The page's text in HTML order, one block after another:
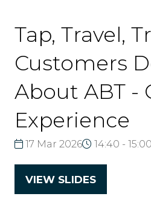
Tap, Travel,
Customers
About ABT -
Experience
17 Mar 2026 14:40 - 15:00
VIEW SLIDES
(opens